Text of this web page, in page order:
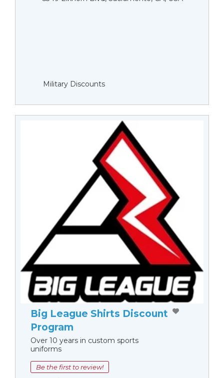
Military Discounts
Big League Shirts Discount
Program
Over 10 years in custom sports
uniforms
Be the first to review!